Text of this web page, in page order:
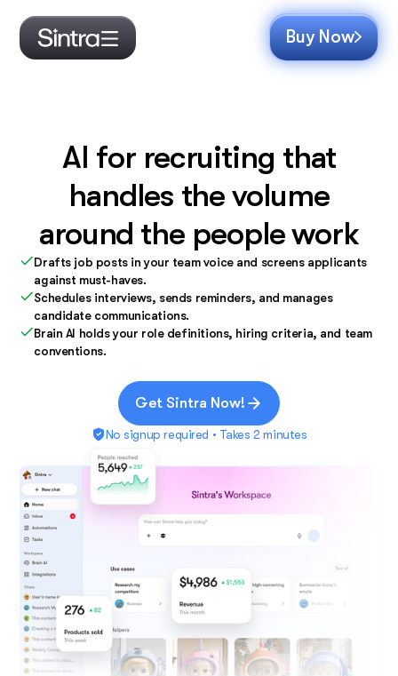
Buy Now
AI for recruiting that
handles the volume
around the people work
Drafts job posts in your team voice and screens applicants
against must-haves.
Schedules interviews, sends reminders, and manages
candidate communications.
Brain AI holds your role definitions, hiring criteria, and team
conventions.
Get Sintra Now!
No signup required • Takes 2 minutes